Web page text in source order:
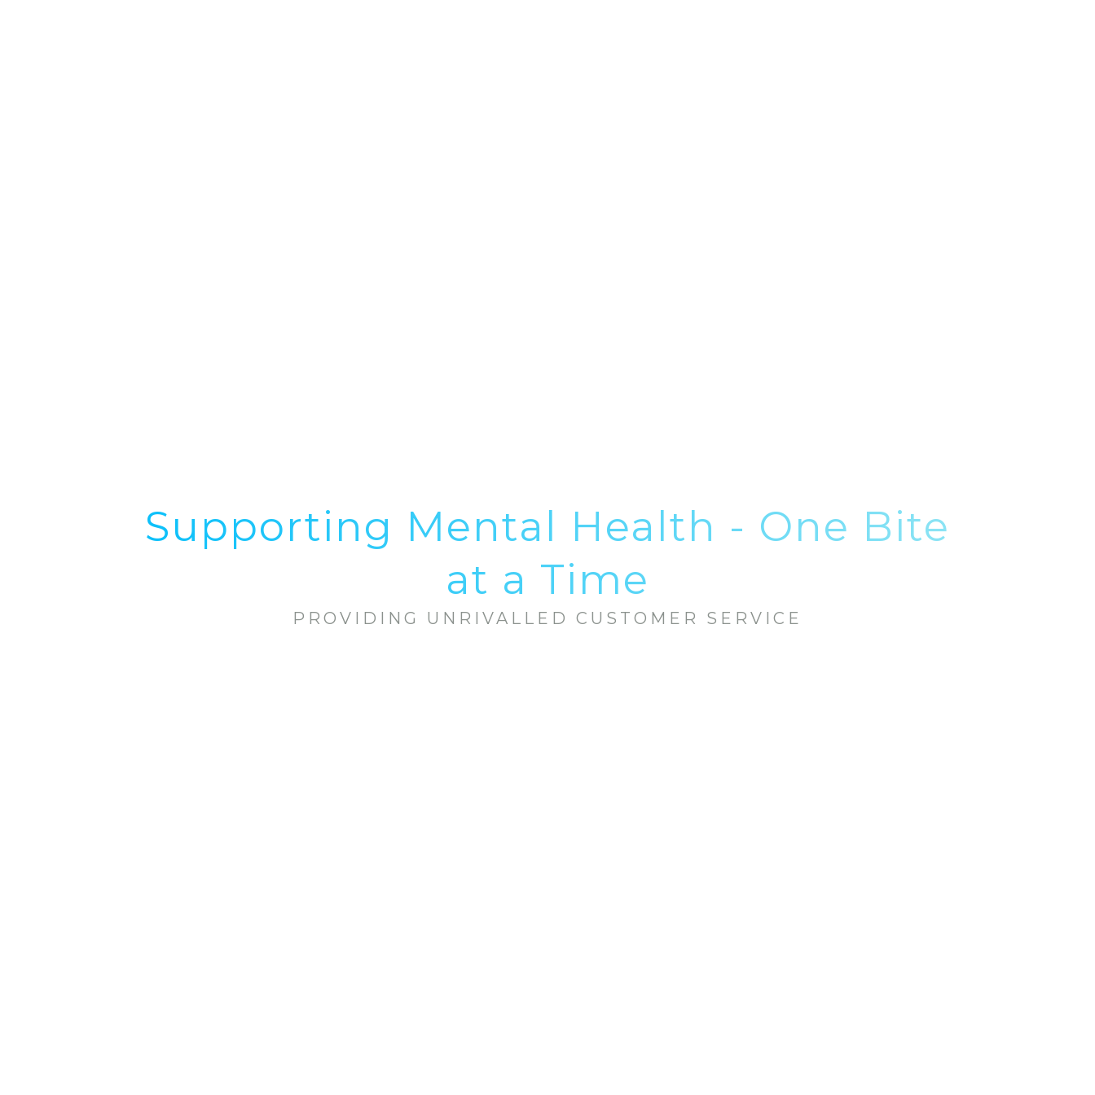
Supporting Mental Health - One Bite
at a Time
PROVIDING UNRIVALLED CUSTOMER SERVICE